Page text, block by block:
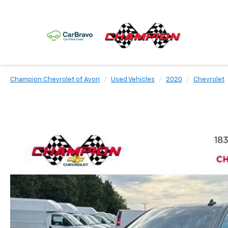
Champion Chevrolet of Avon Used Vehicles 2020 Chevrolet